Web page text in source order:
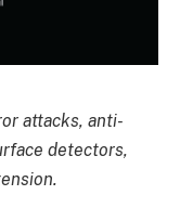
attacks, anti-
detectors,